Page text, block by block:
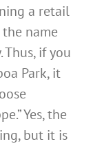
a retail
name
if you
Park, it
Yes, the
but it is